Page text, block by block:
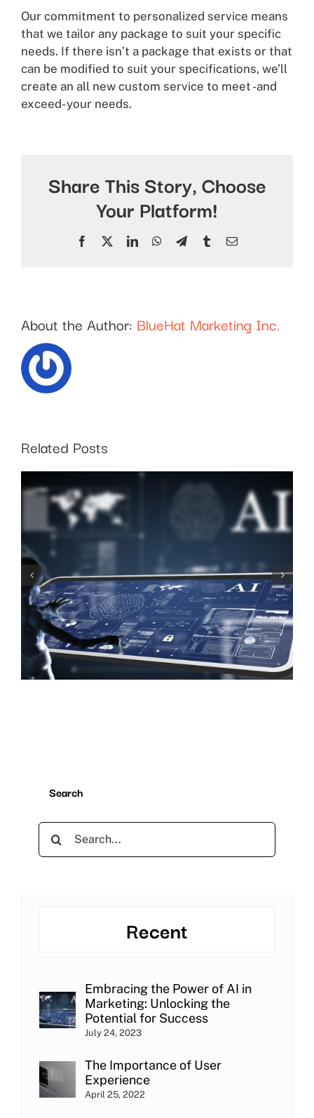
Our commitment to personalized service means
that we tailor any package to suit your specific
needs. If there isn’t a package that exists or that
can be modified to suit your specifications, we’ll
create an all new custom service to meet -and
exceed- your needs.
Share This Story, Choose
Your Platform!
Facebook LinkedInWhatsApp
TelegramTumblrEmail
About the Author: BlueHat Marketing Inc.
Related Posts
SEO for Business:
Choosing the Right
Keywords
Search
Search
for:
Recent
Embracing the Power of AI in
Marketing: Unlocking the
Potential for Success
July 24, 2023
The Importance of User
Experience
April 25, 2022